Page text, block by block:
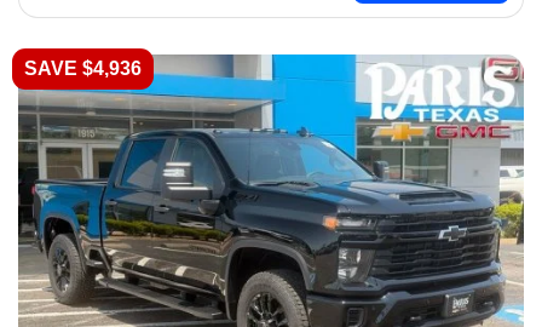
SAVE $4,936